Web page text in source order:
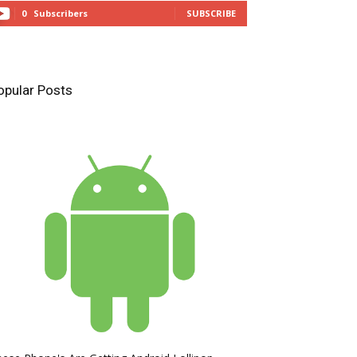
0 Subscribers SUBSCRIBE
Posts